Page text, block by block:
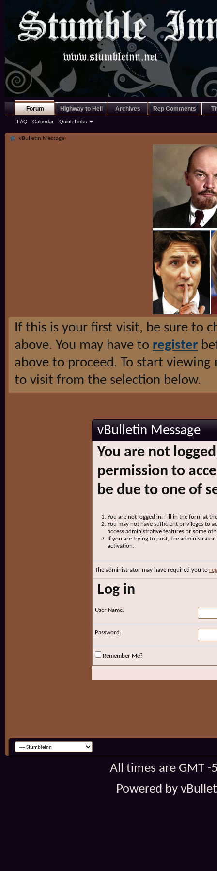
Forum
FAQ Calendar Quick Links
Highway to Hell Archives Rep Comments
vBulletin Message
If this is your first visit, be sure to
above. You may have to register
above to proceed. To start
to visit from the selection below.
vBulletin Message
You are not
permission to
be due to one of
You are not logged in. Fill in the form at
You may not have sufficient privileges to
access administrative features or some
If you are trying to post, the
activation.
The administrator may have required you to
Log in
User Name:
Password:
Remember Me?
All times are GMT
Powered by